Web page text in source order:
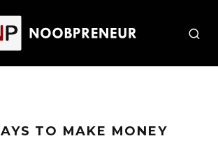
TO MAKE MONEY